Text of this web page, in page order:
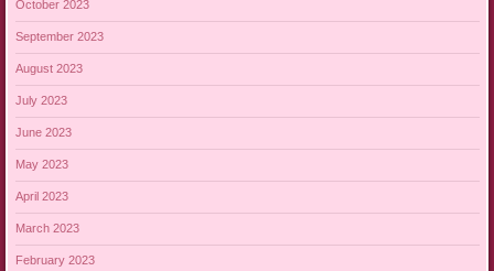
October 2023
September 2023
August 2023
July 2023
June 2023
May 2023
April 2023
March 2023
February 2023